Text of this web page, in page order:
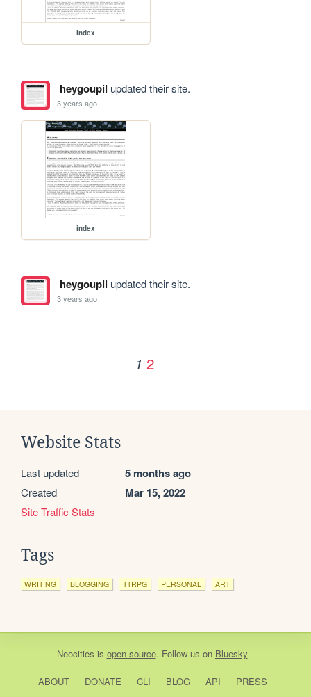
index
heygoupil updated their site.
3 years ago
index
heygoupil updated their site.
3 years ago
1 2
Website Stats
Last updated 5 months ago
Created Mar 15, 2022
Site Traffic Stats
Tags
WRITING BLOGGING TTRPG PERSONAL ART
Neocities is open source. Follow us on Bluesky
ABOUT DONATE CLI BLOG API
PRESS